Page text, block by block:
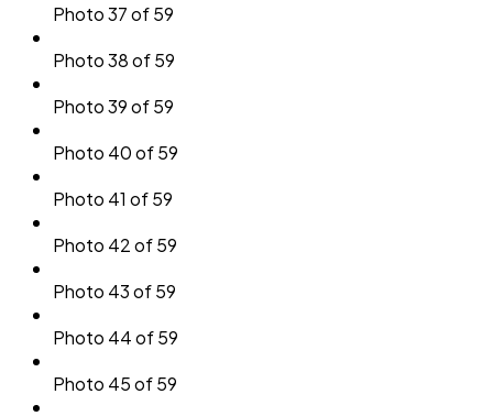
Photo 37 of 59
Photo 38 of 59
Photo 39 of 59
Photo 40 of 59
Photo 41 of 59
Photo 42 of 59
Photo 43 of 59
Photo 44 of 59
Photo 45 of 59